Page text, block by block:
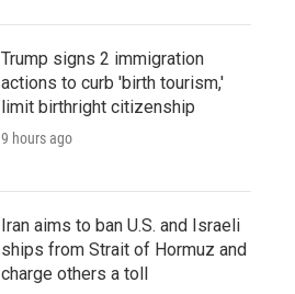
Trump signs 2 immigration
actions to curb 'birth tourism,'
limit birthright citizenship
9 hours ago
Iran aims to ban U.S. and Israeli
ships from Strait of Hormuz and
charge others a toll